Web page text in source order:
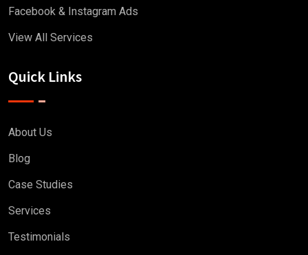
Facebook & Instagram Ads
View All Services
Quick Links
About Us
Blog
Case Studies
Services
Testimonials